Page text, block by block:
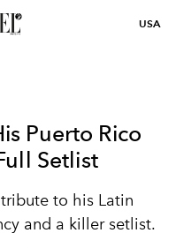
USA
Puerto Rico
Setlist
to his Latin
and a killer setlist.